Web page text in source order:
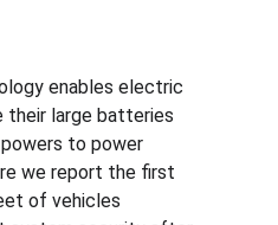
enables electric
large batteries
powers to power
we report the first
of vehicles